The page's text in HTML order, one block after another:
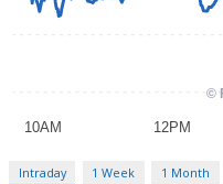
Intraday 1 Week 1 Month